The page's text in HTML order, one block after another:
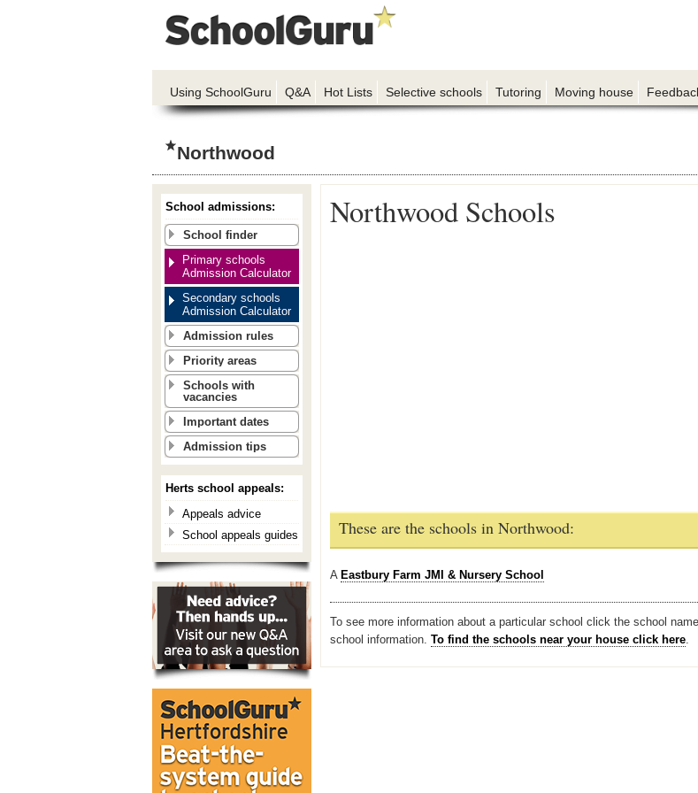
Using SchoolGuru Q&A Hot Lists Selective schools Tutoring Moving house
Northwood
Northwood Schools
These are the schools in Northwood:
A Eastbury Farm JMI & Nursery School
To see more information about a particular school click the school
school information. To find the schools near your house click here.
School admissions:
School finder
Primary schools
Admission Calculator
Secondary schools
Admission Calculator
Admission rules
Priority areas
Schools with
vacancies
Important dates
Admission tips
Herts school appeals:
Appeals advice
School appeals guides